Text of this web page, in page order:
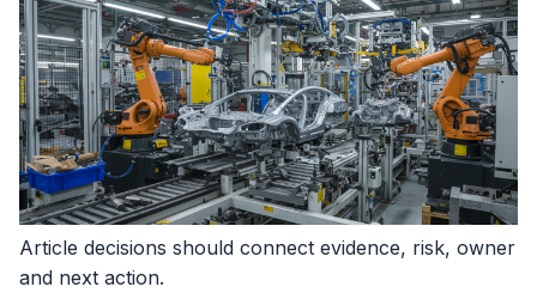
Article decisions should connect evidence, risk, owner
and next action.